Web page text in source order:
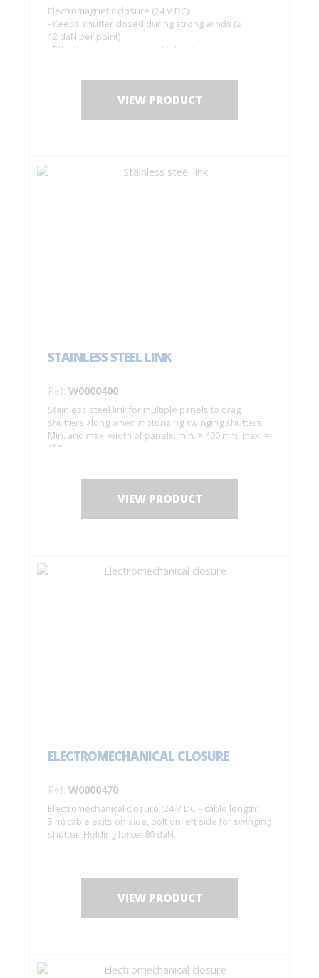
Electromagnetic closure (24 V DC):
- Keeps shutter closed during strong winds (≥
12 daN per point)
- Effective deterrent against intrusions
VIEW PRODUCT
STAINLESS STEEL LINK
Ref: W0000400
Stainless steel link for multiple panels to drag
shutters along when motorizing swinging shutters.
Min. and max. width of panels: min. = 400 mm, max. =
650 mm.
VIEW PRODUCT
ELECTROMECHANICAL CLOSURE
Ref: W0000470
Electromechanical closure (24 V DC – cable length:
3 m) cable exits on side, bolt on left side for swinging
shutter. Holding force: 80 daN.
VIEW PRODUCT